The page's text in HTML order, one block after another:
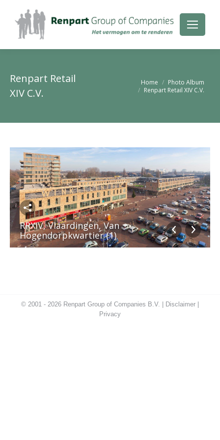
Renpart Retail
XIV C.V.
Home
Photo Album
Renpart Retail XIV C.V.
RRXIV, Vlaardingen, Van
Hogendorpkwartier (1)
© 2001 - 2026 Renpart Group of Companies B.V. | Disclaimer
Privacy